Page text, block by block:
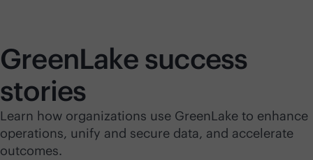
GreenLake success
stories
Learn how organizations use GreenLake to enhance
operations, unify and secure data, and accelerate
outcomes.